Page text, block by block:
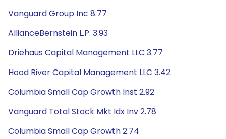
Vanguard Group Inc 8.77
AllianceBernstein L.P. 3.93
Driehaus Capital Management LLC 3.77
Hood River Capital Management LLC 3.42
Columbia Small Cap Growth Inst 2.92
Vanguard Total Stock Mkt Idx Inv 2.78
Columbia Small Cap Growth 2.74